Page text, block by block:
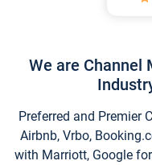
We are Channel
Preferred and Premier
Airbnb, Vrbo,
with Marriott, Google